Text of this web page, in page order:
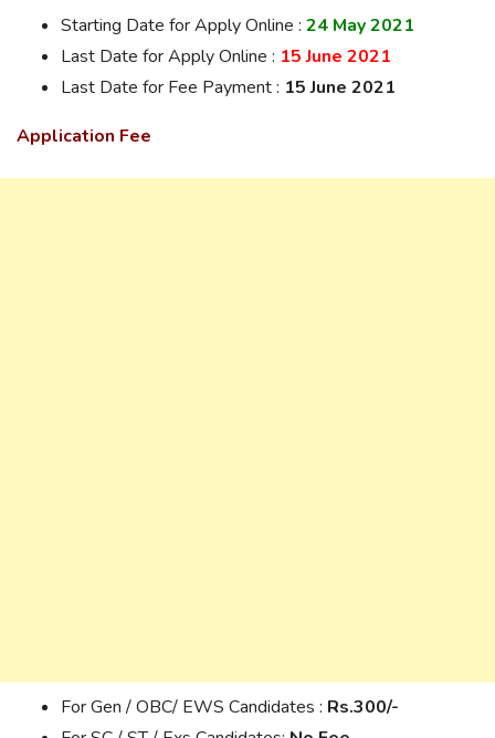
Starting Date for Apply Online : 24 May 2021
Last Date for Apply Online : 15 June 2021
Last Date for Fee Payment : 15 June 2021
Application Fee
For Gen / OBC/ EWS Candidates : Rs.300/-